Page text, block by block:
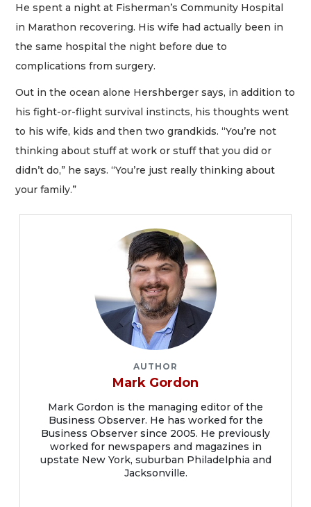
He spent a night at Fisherman’s Community Hospital
in Marathon recovering. His wife had actually been in
the same hospital the night before due to
complications from surgery.
Out in the ocean alone Hershberger says, in addition to
his fight-or-flight survival instincts, his thoughts went
to his wife, kids and then two grandkids. “You’re not
thinking about stuff at work or stuff that you did or
didn’t do,” he says. “You’re just really thinking about
your family.”
AUTHOR
Mark Gordon
Mark Gordon is the managing editor of the
Business Observer. He has worked for the
Business Observer since 2005. He previously
worked for newspapers and magazines in
upstate New York, suburban Philadelphia and
Jacksonville.